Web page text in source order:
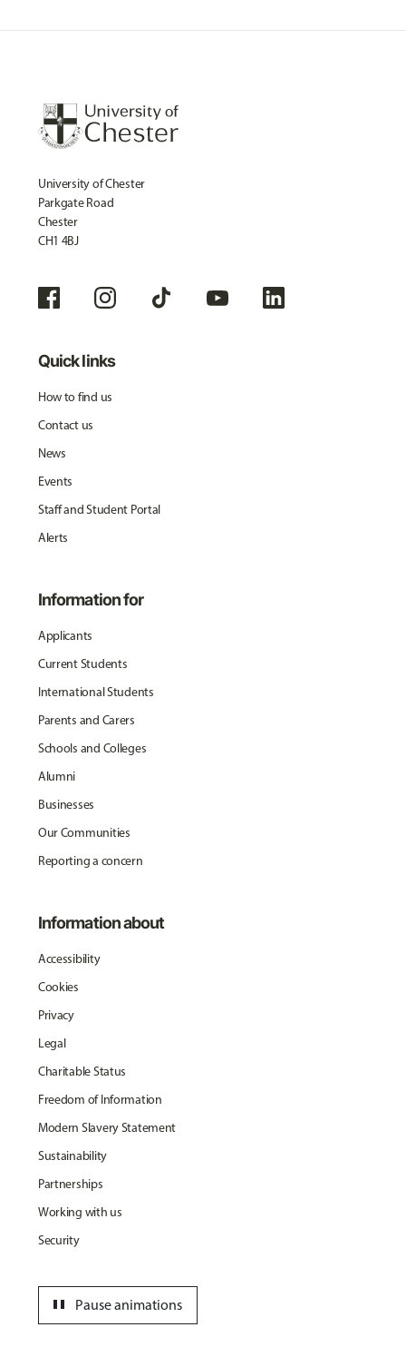
University of Chester
Parkgate Road
Chester
CH1 4BJ
Quick links
How to find us
Contact us
News
Events
Staff and Student Portal
Alerts
Information for
Applicants
Current Students
International Students
Parents and Carers
Schools and Colleges
Alumni
Businesses
Our Communities
Reporting a concern
Information about
Accessibility
Cookies
Privacy
Legal
Charitable Status
Freedom of Information
Modern Slavery Statement
Sustainability
Partnerships
Working with us
Security
Pause animations
pause